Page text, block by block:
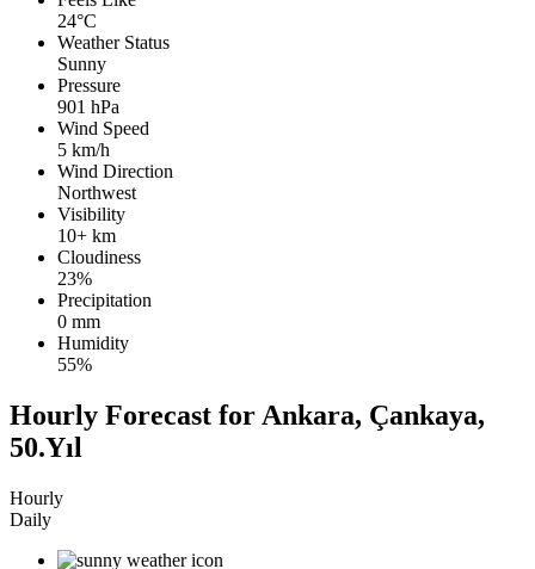
24°C
Weather Status
Sunny
Pressure
901 hPa
Wind Speed
5 km/h
Wind Direction
Northwest
Visibility
10+ km
Cloudiness
23%
Precipitation
0 mm
Humidity
55%
Hourly Forecast for Ankara, Çankaya,
50.Yıl
Hourly
Daily